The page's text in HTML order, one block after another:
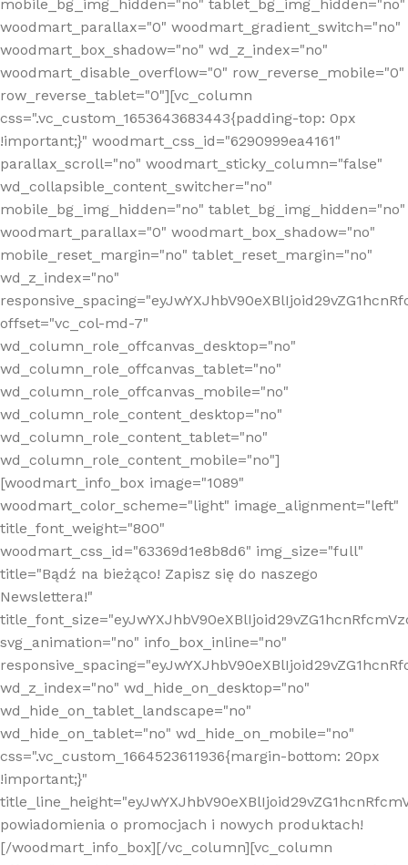
mobile_bg_img_hidden="no" tablet_bg_img_hidden="no"
woodmart_parallax="0" woodmart_gradient_switch="no"
woodmart_box_shadow="no" wd_z_index="no"
woodmart_disable_overflow="0" row_reverse_mobile="0"
row_reverse_tablet="0"][vc_column
css=".vc_custom_1653643683443{padding-top: 0px
!important;}" woodmart_css_id="6290999ea4161"
parallax_scroll="no" woodmart_sticky_column="false"
wd_collapsible_content_switcher="no"
mobile_bg_img_hidden="no" tablet_bg_img_hidden="no"
woodmart_parallax="0" woodmart_box_shadow="no"
mobile_reset_margin="no" tablet_reset_margin="no"
wd_z_index="no"
offset="vc_col-md-7"
wd_column_role_offcanvas_desktop="no"
wd_column_role_offcanvas_tablet="no"
wd_column_role_offcanvas_mobile="no"
wd_column_role_content_desktop="no"
wd_column_role_content_tablet="no"
wd_column_role_content_mobile="no"]
[woodmart_info_box image="1089"
woodmart_color_scheme="light" image_alignment="left"
title_font_weight="800"
woodmart_css_id="63369d1e8b8d6" img_size="full"
title="Bądź na bieżąco! Zapisz się do naszego
Newslettera!"
svg_animation="no" info_box_inline="no"
wd_z_index="no" wd_hide_on_desktop="no"
wd_hide_on_tablet_landscape="no"
wd_hide_on_tablet="no" wd_hide_on_mobile="no"
css=".vc_custom_1664523611936{margin-bottom: 20px
!important;}"
powiadomienia o promocjach i nowych produktach!
[/woodmart_info_box][/vc_column][vc_column